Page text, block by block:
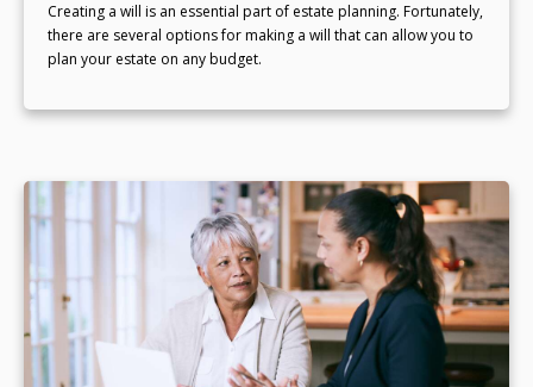
Creating a will is an essential part of estate planning. Fortunately,
there are several options for making a will that can allow you to
plan your estate on any budget.